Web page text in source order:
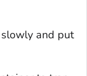
and put